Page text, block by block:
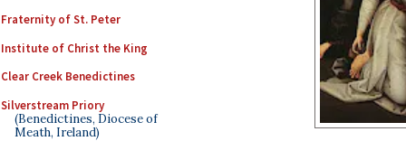
Fraternity of St. Peter
Institute of Christ the King
Clear Creek Benedictines
Silverstream Priory
(Benedictines, Diocese of
Meath, Ireland)